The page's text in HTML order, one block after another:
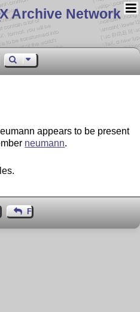
X Archive Network
appears to be present
neumann.
Author
Feedback